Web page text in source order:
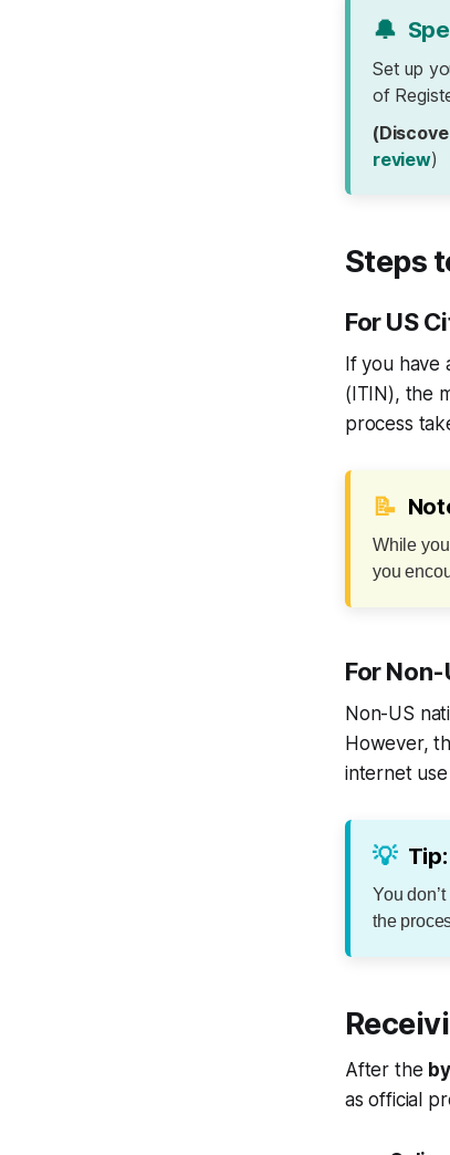
🔔
Set up
of
review)
Steps
For US
If you
(ITIN), the
process
📝
While
you
For
Non-US
However,
internet
💡 Tip:
You
the
After the by
as official